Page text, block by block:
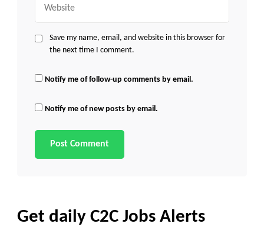
Save my name, email, and website in this browser for
the next time I comment.
Notify me of follow-up comments by email.
Notify me of new posts by email.
Get daily C2C Jobs Alerts